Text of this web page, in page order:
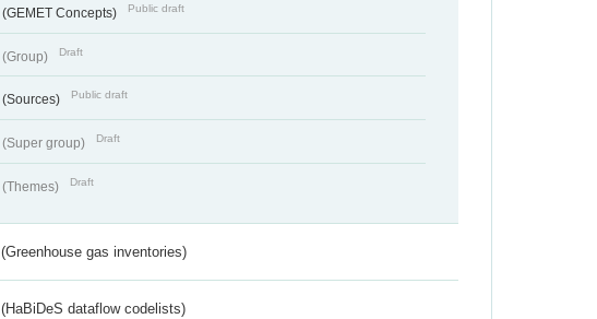
(GEMET Concepts) Public draft
(Group) Draft
(Sources) Public draft
(Super group) Draft
(Themes) Draft
(Greenhouse gas inventories)
(HaBiDeS dataflow codelists)